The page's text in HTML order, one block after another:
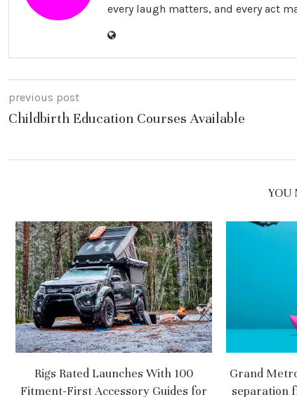
every laugh matters, and every act
previous post
Childbirth Education Courses Available
YOU
Rigs Rated Launches With 100
Fitment-First Accessory Guides for
Grand
separation